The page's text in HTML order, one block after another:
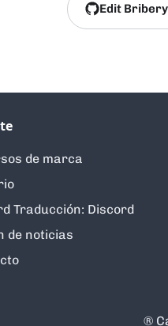
Edit
de marca
Traducción: Discord
de noticias
®️